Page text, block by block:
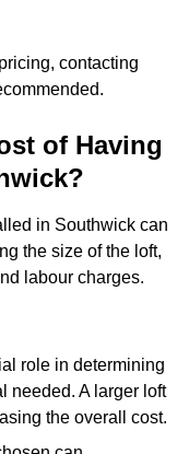
contacting
of Having
in Southwick can
the size of the loft,
labour charges.
role in determining
needed. A larger loft
the overall cost.